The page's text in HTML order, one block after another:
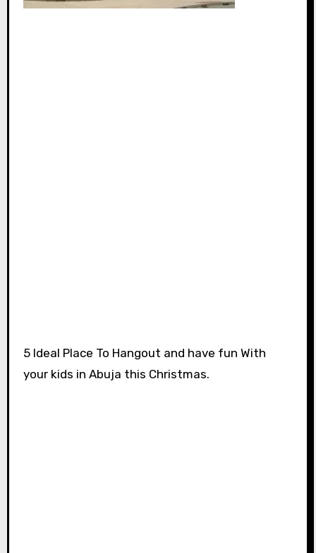
5 Ideal Place To Hangout and have fun With
your kids in Abuja this Christmas.